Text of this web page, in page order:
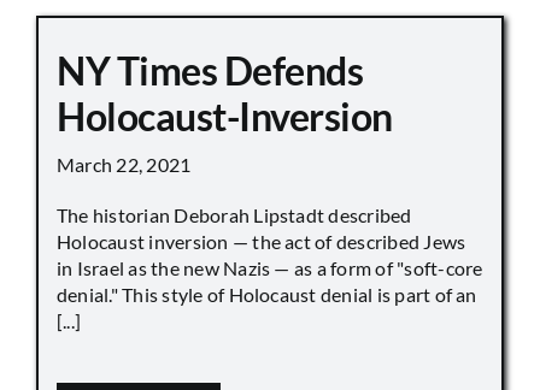
NY Times Defends
Holocaust-Inversion
March 22, 2021
The historian Deborah Lipstadt described
Holocaust inversion — the act of described Jews
in Israel as the new Nazis — as a form of "soft-core
denial." This style of Holocaust denial is part of an
[...]